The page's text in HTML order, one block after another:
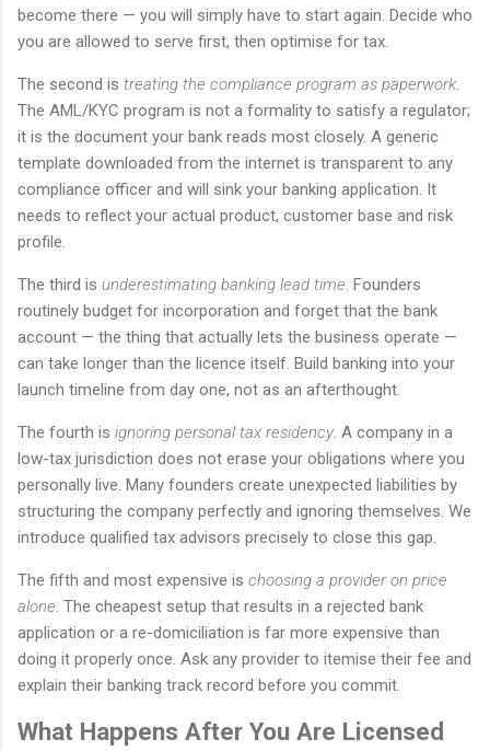
become there — you will simply have to start again. Decide who
you are allowed to serve first, then optimise for tax.
The second is treating the compliance program as paperwork.
The AML/KYC program is not a formality to satisfy a regulator;
it is the document your bank reads most closely. A generic
template downloaded from the internet is transparent to any
compliance officer and will sink your banking application. It
needs to reflect your actual product, customer base and risk
profile.
The third is underestimating banking lead time. Founders
routinely budget for incorporation and forget that the bank
account — the thing that actually lets the business operate —
can take longer than the licence itself. Build banking into your
launch timeline from day one, not as an afterthought.
The fourth is ignoring personal tax residency. A company in a
low-tax jurisdiction does not erase your obligations where you
personally live. Many founders create unexpected liabilities by
structuring the company perfectly and ignoring themselves. We
introduce qualified tax advisors precisely to close this gap.
The fifth and most expensive is choosing a provider on price
alone. The cheapest setup that results in a rejected bank
application or a re-domiciliation is far more expensive than
doing it properly once. Ask any provider to itemise their fee and
explain their banking track record before you commit.
What Happens After You Are Licensed